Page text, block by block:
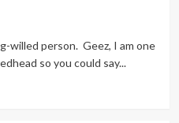
willed person. Geez, I am one
so you could say...